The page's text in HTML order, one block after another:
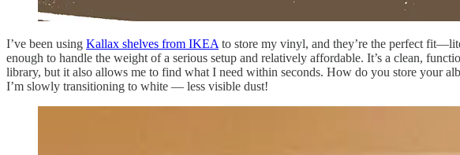
I’ve been using Kallax shelves from IKEA to store my vinyl, and they’re the perfect
enough to handle the weight of a serious setup and relatively affordable. It’s a clean,
library, but it also allows me to find what I need within seconds. How do you store your
I’m slowly transitioning to white — less visible dust!